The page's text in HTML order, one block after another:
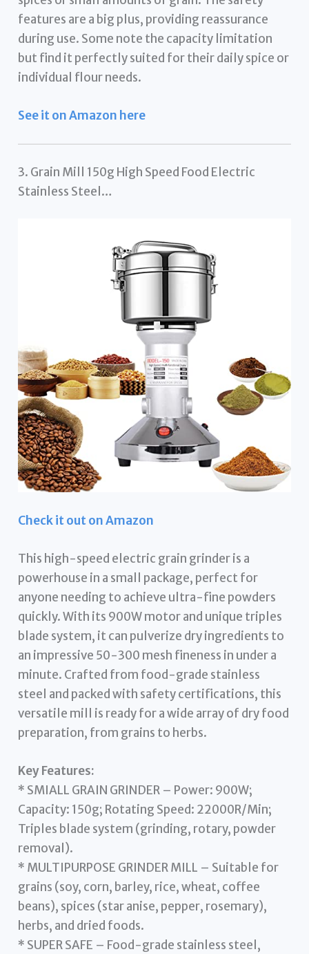
features are a big plus, providing reassurance
during use. Some note the capacity limitation
but find it perfectly suited for their daily spice or
individual flour needs.
See it on Amazon here
3. Grain Mill 150g High Speed Food Electric
Stainless Steel…
Check it out on Amazon
This high-speed electric grain grinder is a
powerhouse in a small package, perfect for
anyone needing to achieve ultra-fine powders
quickly. With its 900W motor and unique triples
blade system, it can pulverize dry ingredients to
an impressive 50-300 mesh fineness in under a
minute. Crafted from food-grade stainless
steel and packed with safety certifications, this
versatile mill is ready for a wide array of dry food
preparation, from grains to herbs.
Key Features:
* SMIALL GRAIN GRINDER – Power: 900W;
Capacity: 150g; Rotating Speed: 22000R/Min;
Triples blade system (grinding, rotary, powder
removal).
* MULTIPURPOSE GRINDER MILL – Suitable for
grains (soy, corn, barley, rice, wheat, coffee
beans), spices (star anise, pepper, rosemary),
herbs, and dried foods.
* SUPER SAFE – Food-grade stainless steel,